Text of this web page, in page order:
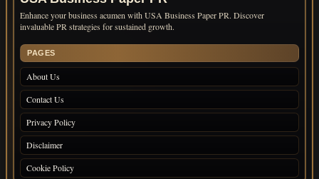
Enhance your business acumen with USA Business Paper PR. Discover
invaluable PR strategies for sustained growth.
PAGES
About Us
Contact Us
Privacy Policy
Disclaimer
Cookie Policy